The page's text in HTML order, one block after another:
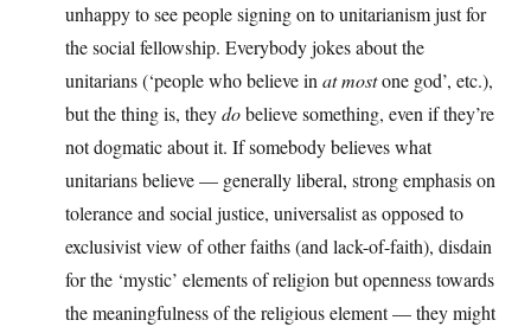
unhappy to see people signing on to unitarianism just for
the social fellowship. Everybody jokes about the
unitarians (‘people who believe in at mostone god’, etc.),
but the thing is, theydobelieve something, even if they’re
not dogmatic about it. If somebody believes what
unitarians believe — generally liberal, strong emphasis on
tolerance and social justice, universalist as opposed to
exclusivist view of other faiths (and lack-of-faith), disdain
for the ‘mystic’ elements of religion but openness towards
the meaningfulness of the religious element — they might